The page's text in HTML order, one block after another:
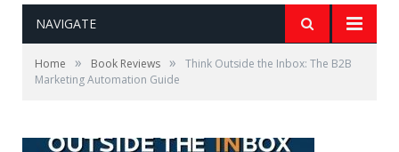
NAVIGATE
Home » Book Reviews »
Think Outside the Inbox: The B2B
Marketing Automation Guide